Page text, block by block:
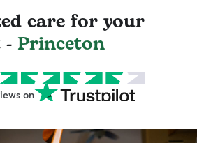
care for your
- Princeton
on